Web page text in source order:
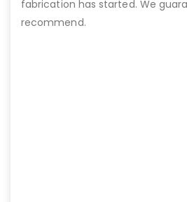
fabrication has started. We
recommend.